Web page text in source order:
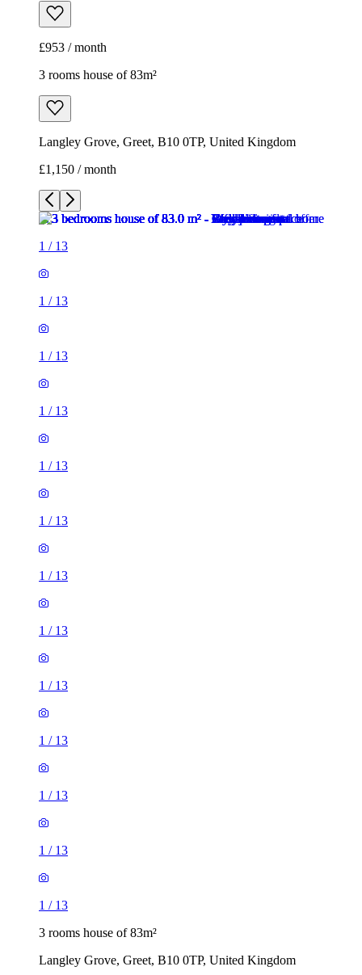
£953 / month
3 rooms house of 83m²
Langley Grove, Greet, B10 0TP, United Kingdom
£1,150 / month
1 / 13
1 / 13
1 / 13
1 / 13
1 / 13
1 / 13
1 / 13
1 / 13
1 / 13
1 / 13
1 / 13
1 / 13
1 / 13
3 rooms house of 83m²
Langley Grove, Greet, B10 0TP, United Kingdom